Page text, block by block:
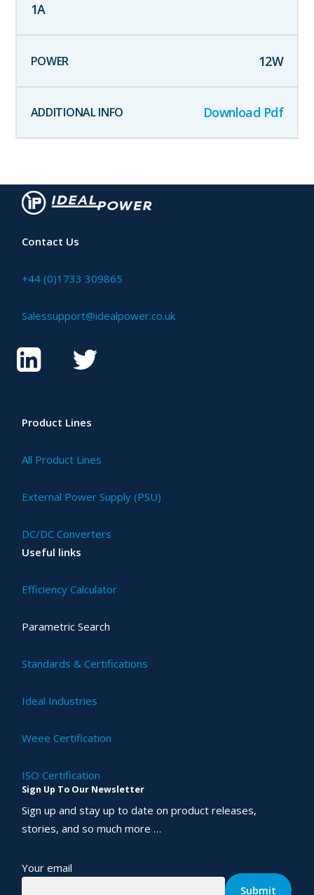
1A
12W
Download Pdf
Contact Us
+44 (0)1733 309865
Salessupport@idealpower.co.uk
Product Lines
All Product Lines
External Power Supply (PSU)
DC/DC Converters
Useful links
Efficiency Calculator
Parametric Search
Standards & Certifications
Ideal Industries
Weee Certification
ISO Certification
Sign Up To Our Newsletter
Sign up and stay up to date on product releases,
stories, and so much more …
Your email